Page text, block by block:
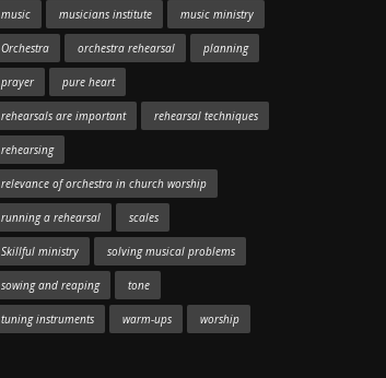
music musicians institute music ministry
Orchestra orchestra rehearsal planning
prayer pure heart
rehearsals are important rehearsal techniques
rehearsing
relevance of orchestra in church worship
running a rehearsal scales
Skillful ministry solving musical problems
sowing and reaping tone
tuning instruments warm-ups worship